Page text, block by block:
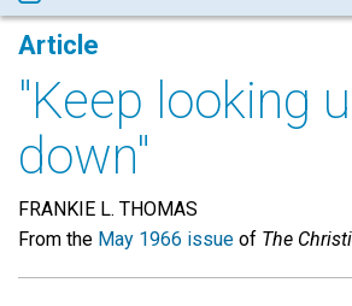
Article
"Keep looking
down"
FRANKIE L. THOMAS
From the May 1966 issue of The